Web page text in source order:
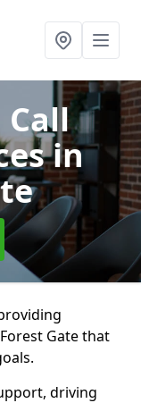
in
Gate that
driving